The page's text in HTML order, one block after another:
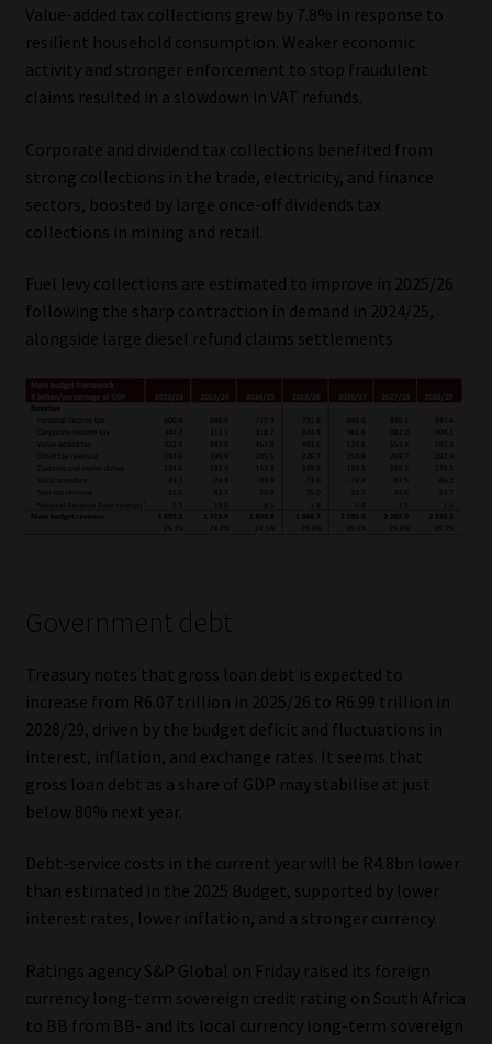
Jobcard
Library
Moonstone Library
Value-added tax collections grew by 7.8% in response to
resilient household consumption. Weaker economic
activity and stronger enforcement to stop fraudulent
claims resulted in a slowdown in VAT refunds.
Corporate and dividend tax collections benefited from
strong collections in the trade, electricity, and finance
sectors, boosted by large once-off dividends tax
collections in mining and retail.
Fuel levy collections are estimated to improve in 2025/26
following the sharp contraction in demand in 2024/25,
alongside large diesel refund claims settlements.
Government debt
Treasury notes that gross loan debt is expected to
increase from R6.07 trillion in 2025/26 to R6.99 trillion in
2028/29, driven by the budget deficit and fluctuations in
interest, inflation, and exchange rates. It seems that
gross loan debt as a share of GDP may stabilise at just
below 80% next year.
Debt-service costs in the current year will be R4.8bn lower
than estimated in the 2025 Budget, supported by lower
interest rates, lower inflation, and a stronger currency.
Ratings agency S&P Global on Friday raised its foreign
currency long-term sovereign credit rating on South Africa
to BB from BB- and its local currency long-term sovereign